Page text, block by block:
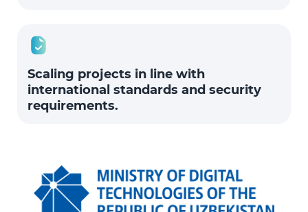
Scaling projects in line with
international standards and security
requirements.